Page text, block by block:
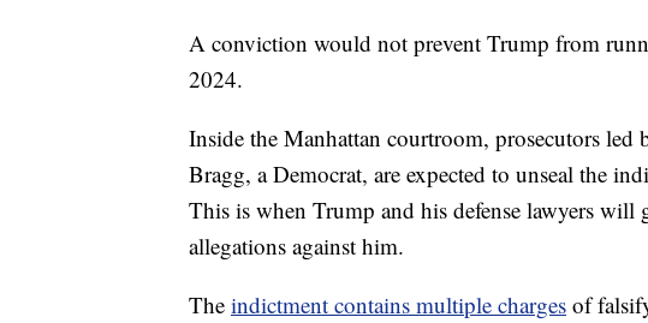
A conviction would not prevent Trump from
2024.
Inside the Manhattan courtroom, prosecutors
Bragg, a Democrat, are expected to unseal the
This is when Trump and his defense lawyers will
allegations against him.
The indictment contains multiple charges of